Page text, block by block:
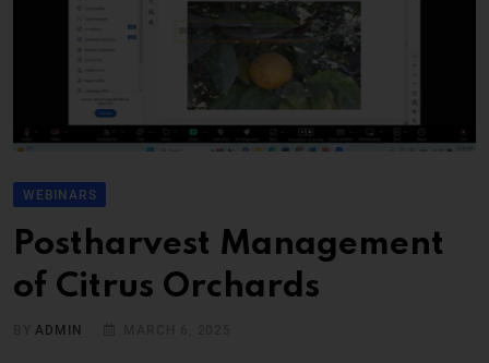
WEBINARS
Postharvest Management
of Citrus Orchards
ADMIN